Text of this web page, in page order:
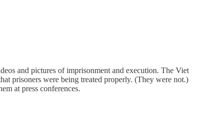
and pictures of imprisonment and execution. The Viet
prisoners were being treated properly. (They were not.)
at press conferences.